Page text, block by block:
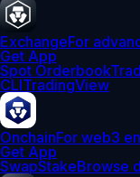
ExchangeFor
Get App
Spot Orderbook
CLITradingView
OnchainFor web3
Get App
SwapStakeBrowse